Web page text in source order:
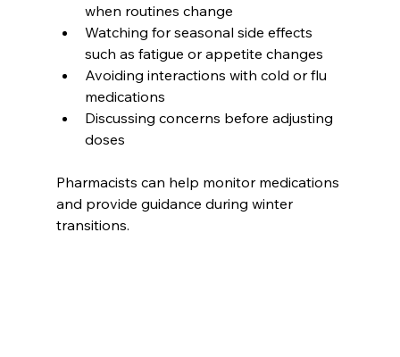
when routines change
Watching for seasonal side effects
such as fatigue or appetite changes
Avoiding interactions with cold or flu
medications
Discussing concerns before adjusting
doses
Pharmacists can help monitor medications
and provide guidance during winter
transitions.